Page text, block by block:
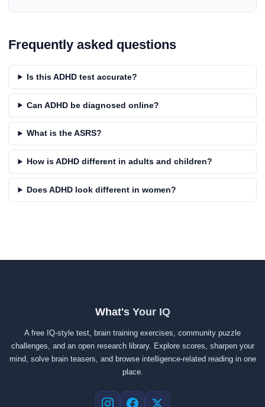
Frequently asked questions
Is this ADHD test accurate?
Can ADHD be diagnosed online?
What is the ASRS?
How is ADHD different in adults and children?
Does ADHD look different in women?
What's Your IQ
A free IQ-style test, brain training exercises, community puzzle
challenges, and an open research library. Explore scores, sharpen your
mind, solve brain teasers, and browse intelligence-related reading in one
place.